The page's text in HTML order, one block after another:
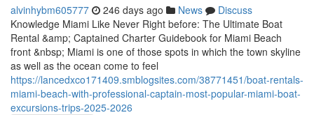
alvinhybm605777 246 days ago News
Discuss
Knowledge Miami Like Never Right before: The Ultimate Boat
Rental &amp; Captained Charter Guidebook for Miami Beach
front &nbsp; Miami is one of those spots in which the town skyline
as well as the ocean come to feel
https://lancedxco171409.smblogsites.com/38771451/boat-rentals-
miami-beach-with-professional-captain-most-popular-miami-boat-
excursions-trips-2025-2026